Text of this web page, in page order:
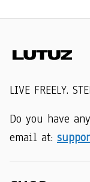
LIVE FREELY.
Do you have
email at: